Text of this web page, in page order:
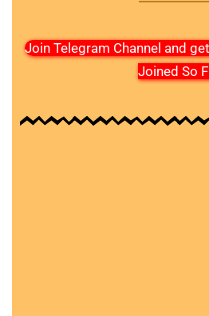
Join Telegram Channel and
Joined So